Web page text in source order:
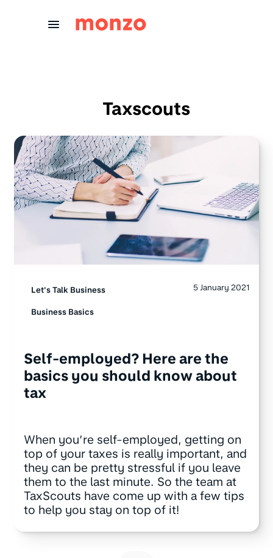
Taxscouts
Let's Talk Business
Business Basics
5 January 2021
Self-employed? Here are the
basics you should know about
tax
When you’re self-employed, getting on
top of your taxes is really important, and
they can be pretty stressful if you leave
them to the last minute. So the team at
TaxScouts have come up with a few tips
to help you stay on top of it!